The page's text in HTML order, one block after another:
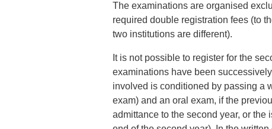
The examinations are organised
required double registration fees (to
two institutions are different).
It is not possible to register for the
examinations have been
involved is conditioned by passing a
exam) and an oral exam, if the
admittance to the second year, or